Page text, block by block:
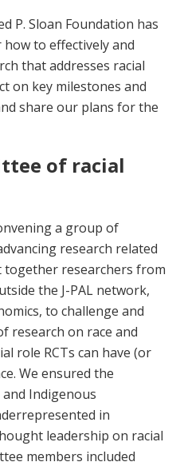
P. Sloan Foundation has
to effectively and
that addresses racial
on key milestones and
share our plans for the
of racial
a group of
research related
together researchers from
the J-PAL network,
to challenge and
research on race and
role RCTs can have (or
We ensured the
Indigenous
in
leadership on racial
members included